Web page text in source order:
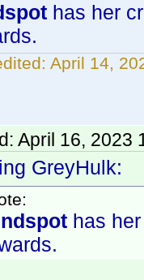
has her
April 14,
April 16, 2023
GreyHulk:
has